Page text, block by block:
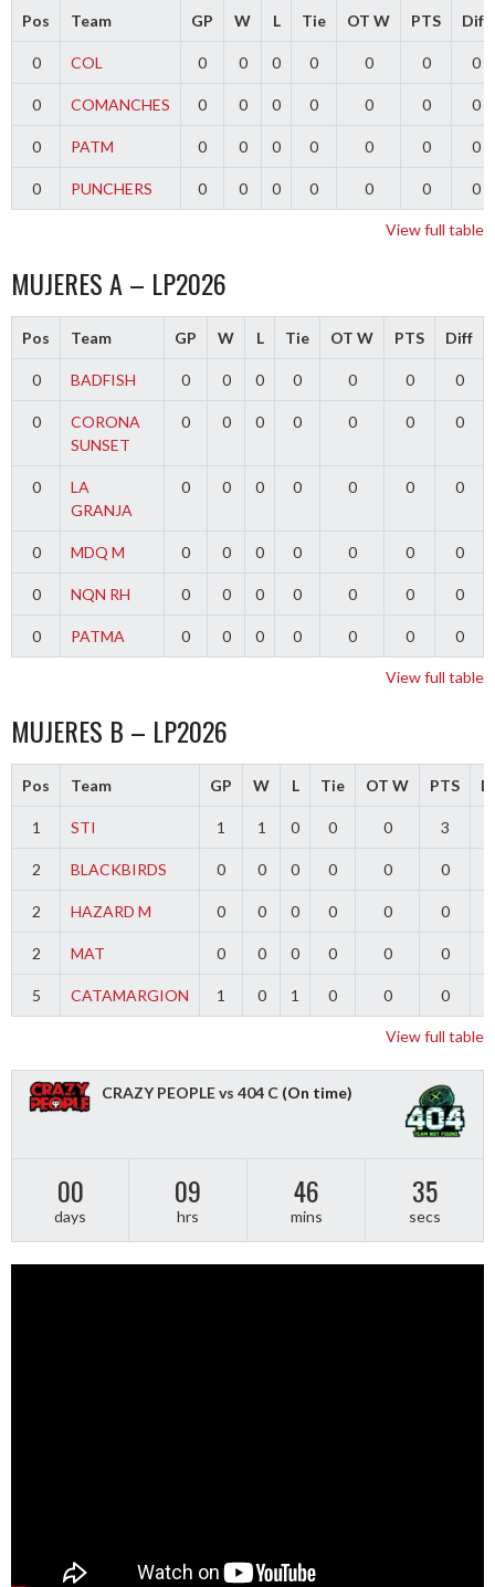
Pos Team GP W L Tie OT W PTS Diff
0 COL 0 0 0 0 0 0 0
0 COMANCHES 0 0 0 0 0 0 0
0 PATM 0 0 0 0 0 0 0
0 PUNCHERS 0 0 0 0 0 0 0
View full table
MUJERES A – LP2026
Pos Team GP W L Tie OT W PTS Diff
0 BADFISH 0 0 0 0 0 0 0
0
CORONA
SUNSET
0 0 0 0 0 0 0
0
LA
GRANJA
0 0 0 0 0 0 0
0 MDQ M 0 0 0 0 0 0 0
0 NQN RH 0 0 0 0 0 0 0
0 PATMA 0 0 0 0 0 0 0
View full table
MUJERES B – LP2026
Pos Team GP W L Tie OT W PTS
1 STI 1 1 0 0 0 3
2 BLACKBIRDS 0 0 0 0 0 0
2 HAZARD M 0 0 0 0 0 0
2 MAT 0 0 0 0 0 0
5 CATAMARGION 1 0 1 0 0 0
View full table
CRAZY PEOPLE vs 404 C (On time)
00
days
09
hrs
46
mins
34
secs